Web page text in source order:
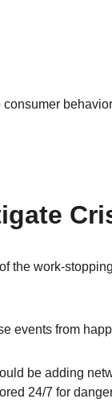
consumer
the work-
events from
be adding
24/7 for